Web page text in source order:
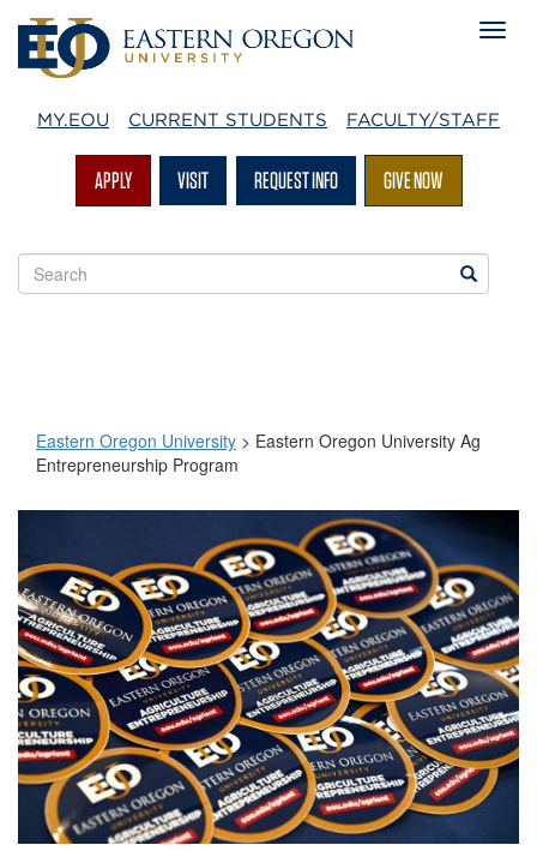
MY.EOU CURRENT STUDENTS FACULTY/STAFF
APPLY VISIT REQUEST INFO GIVE NOW
Search
EOU
Search
Eastern Oregon University > Eastern Oregon University Ag
Entrepreneurship Program
Oregon
University
Ag
Entrepreneurship
Program